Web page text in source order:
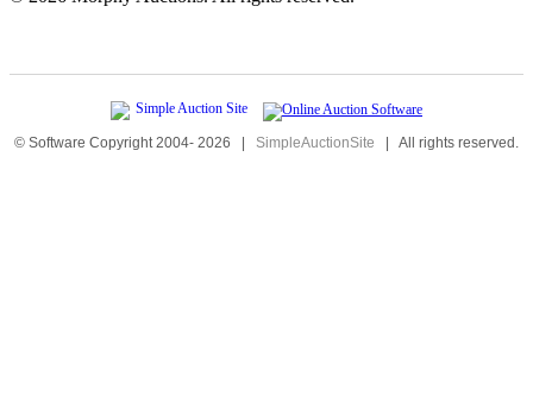
© Software Copyright 2004- 2026 | SimpleAuctionSite | All rights reserved.